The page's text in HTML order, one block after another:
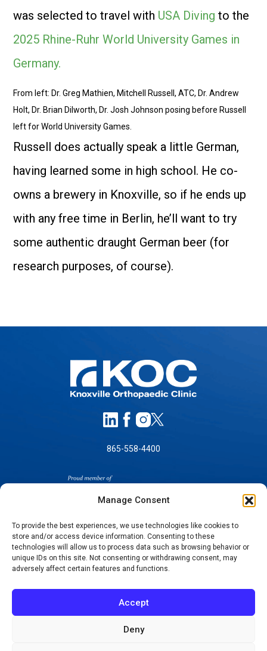
Manage Consent
To provide the best experiences, we use technologies like cookies to
store and/or access device information. Consenting to these
technologies will allow us to process data such as browsing behavior or
unique IDs on this site. Not consenting or withdrawing consent, may
adversely affect certain features and functions.
Accept
Deny
was selected to travel with USA Diving to the
2025 Rhine-Ruhr World University Games in
Germany.
From left: Dr. Greg Mathien, Mitchell Russell, ATC, Dr. Andrew
Holt, Dr. Brian Dilworth, Dr. Josh Johnson posing before Russell
left for World University Games.
Russell does actually speak a little German,
having learned some in high school. He co-
owns a brewery in Knoxville, so if he ends up
with any free time in Berlin, he’ll want to try
some authentic draught German beer (for
research purposes, of course).
865-558-4400
SELF-PAY PRICING
NOTICE OF NON-DISCRIMINATION
NOTICE OF PRIVACY PRACTICES
TERMS OF USE-SMS/MOBILE MESSAGING
PROGRAM